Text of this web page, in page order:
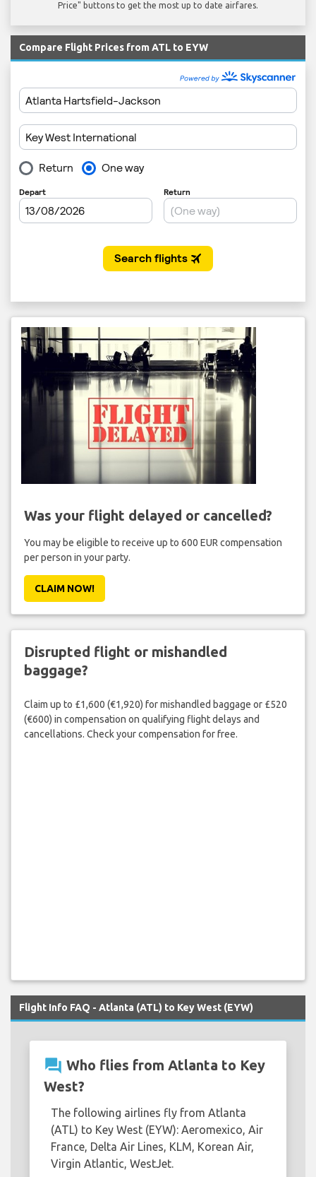
Price" buttons to get the most up to date airfares.
Compare Flight Prices from ATL to EYW
Was your flight delayed or cancelled?
You may be eligible to receive up to 600 EUR compensation
per person in your party.
CLAIM NOW!
Disrupted flight or mishandled
baggage?
Claim up to £1,600 (€1,920) for mishandled baggage or £520
(€600) in compensation on qualifying flight delays and
cancellations. Check your compensation for free.
Flight Info FAQ - Atlanta (ATL) to Key West (EYW)
question_answer Who flies from Atlanta to Key
West?
The following airlines fly from Atlanta
(ATL) to Key West (EYW): Aeromexico, Air
France, Delta Air Lines, KLM, Korean Air,
Virgin Atlantic, WestJet.